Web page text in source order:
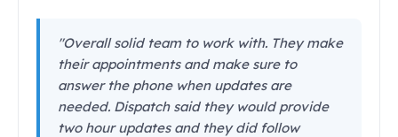
"Overall solid team to work with. They make
their appointments and make sure to
answer the phone when updates are
needed. Dispatch said they would provide
two hour updates and they did follow